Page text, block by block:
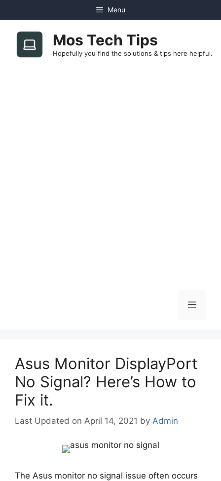
to
content
Menu
Mos Tech Tips
Hopefully you find the solutions & tips here helpful.
Menu
Asus Monitor DisplayPort
No Signal? Here’s How to
Fix it.
April 14, 2021 by Admin
The Asus monitor no signal issue often occurs